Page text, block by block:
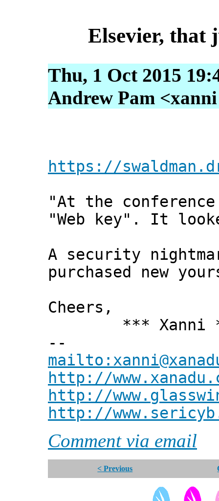
Elsevier, that
Thu, 1 Oct 2015
Andrew Pam
https://
"At the
"Web key". It
A security
purchased new
Cheers,
*** Xanni
--
http://
http://
http://
Comment via email
< Previous